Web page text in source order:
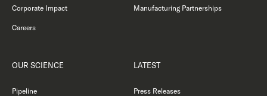
Corporate Impact
Careers
Manufacturing Partnerships
OUR SCIENCE
Pipeline
LATEST
Press Releases